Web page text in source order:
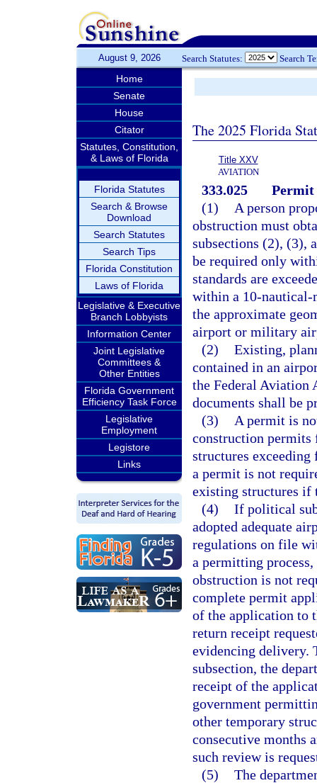
August 9, 2026 Search Statutes: Search
Home
Senate
House
Citator
Statutes, Constitution,
& Laws of Florida
Florida Statutes
Search & Browse
Download
Search Statutes
Search Tips
Florida Constitution
Laws of Florida
Legislative & Executive
Branch Lobbyists
Information Center
Joint Legislative
Committees &
Other Entities
Florida Government
Efficiency Task Force
Legislative
Employment
Legistore
Links
The 2025 Florida
Title XXV
AVIATION
333.025
Permit
(1)
A person
obstruction must
subsections (2), (3),
be required only
standards are
within a 10-nautical-
the approximate
airport or military
(2) Existing,
contained in an
the Federal
documents shall be
(3)
A permit is
construction permits
structures
a permit is not
existing structures if
(4) If political
adopted adequate
regulations on file
a permitting
obstruction is not
complete permit
of the application to
return receipt
evidencing delivery.
subsection, the
receipt of the
government
other temporary
consecutive months
such review is
(5) The